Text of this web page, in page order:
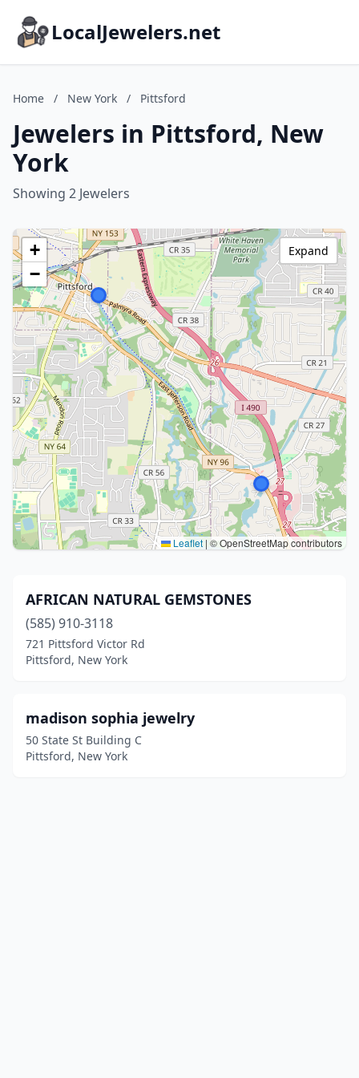
LocalJewelers.net
Home / New York / Pittsford
Jewelers in Pittsford, New
York
Showing 2 Jewelers
+
−
Leaflet | © OpenStreetMap contributors
Expand
AFRICAN NATURAL GEMSTONES
(585) 910-3118
721 Pittsford Victor Rd
Pittsford, New York
madison sophia jewelry
50 State St Building C
Pittsford, New York